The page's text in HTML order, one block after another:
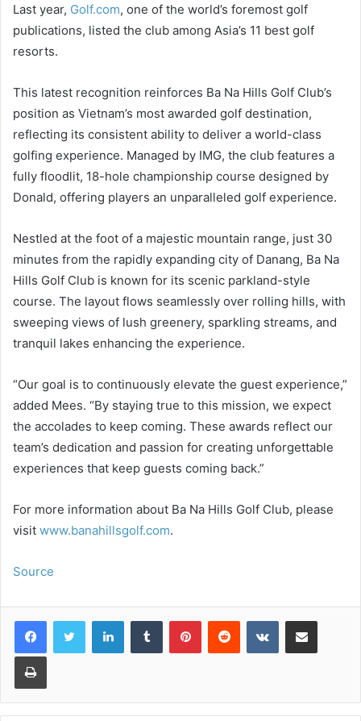
Last year, Golf.com, one of the world’s foremost golf
publications, listed the club among Asia’s 11 best golf
resorts.
This latest recognition reinforces Ba Na Hills Golf Club’s
position as Vietnam’s most awarded golf destination,
reflecting its consistent ability to deliver a world-class
golfing experience. Managed by IMG, the club features a
fully floodlit, 18-hole championship course designed by
Donald, offering players an unparalleled golf experience.
Nestled at the foot of a majestic mountain range, just 30
minutes from the rapidly expanding city of Danang, Ba Na
Hills Golf Club is known for its scenic parkland-style
course. The layout flows seamlessly over rolling hills, with
sweeping views of lush greenery, sparkling streams, and
tranquil lakes enhancing the experience.
“Our goal is to continuously elevate the guest experience,”
added Mees. “By staying true to this mission, we expect
the accolades to keep coming. These awards reflect our
team’s dedication and passion for creating unforgettable
experiences that keep guests coming back.”
For more information about Ba Na Hills Golf Club, please
visit www.banahillsgolf.com.
Source
LinkedInTumblr PinterestReddit VKontakteShare via Email
Print